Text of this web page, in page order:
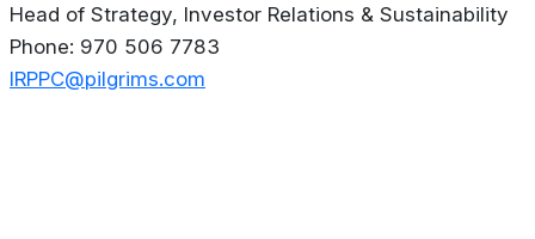
Head of Strategy, Investor Relations & Sustainability
Phone: 970 506 7783
IRPPC@pilgrims.com